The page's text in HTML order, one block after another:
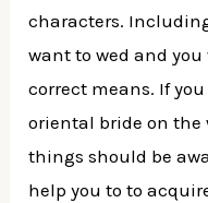
characters.
want to wed and
correct means. If
oriental bride on the
things should be
help you to to